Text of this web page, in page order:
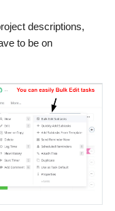
descriptions,
to be on